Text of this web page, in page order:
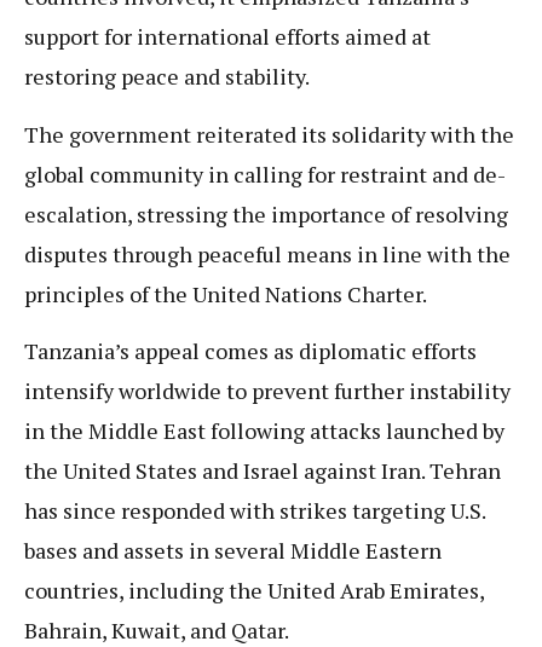
support for international efforts aimed at
restoring peace and stability.
The government reiterated its solidarity with the
global community in calling for restraint and de-
escalation, stressing the importance of resolving
disputes through peaceful means in line with the
principles of the United Nations Charter.
Tanzania’s appeal comes as diplomatic efforts
intensify worldwide to prevent further instability
in the Middle East following attacks launched by
the United States and Israel against Iran. Tehran
has since responded with strikes targeting U.S.
bases and assets in several Middle Eastern
countries, including the United Arab Emirates,
Bahrain, Kuwait, and Qatar.